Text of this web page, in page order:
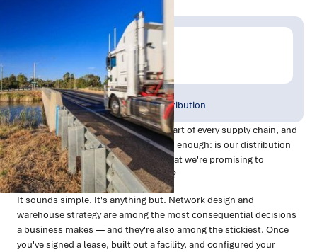
Written by:
Shanaka Jayasinghe
Publish Date:
Feb 2026
Topic Tag:
Warehousing & Distribution
There's a question that sits at the heart of every supply chain, and
most organisations don't ask it often enough: is our distribution
network actually set up to deliver what we're promising to
customers, at a cost we can sustain?
It sounds simple. It's anything but. Network design and
warehouse strategy are among the most consequential decisions
a business makes — and they're also among the stickiest. Once
you've signed a lease, built out a facility, and configured your